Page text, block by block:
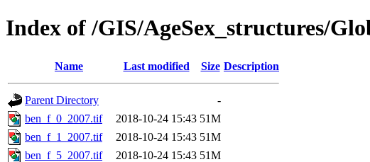
Index of /GIS/AgeSex_structures/
Name Last modified Size Description
Parent Directory
-
ben_f_0_2007.tif
2018-10-24 15:43 51M
ben_f_1_2007.tif
2018-10-24 15:43 51M
ben_f_5_2007.tif
2018-10-24 15:43 51M